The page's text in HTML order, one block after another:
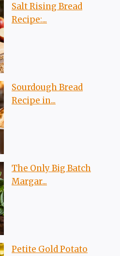
Salt Rising Bread
Recipe:...
Sourdough Bread
Recipe in...
The Only Big Batch
Margar...
Petite Gold Potato